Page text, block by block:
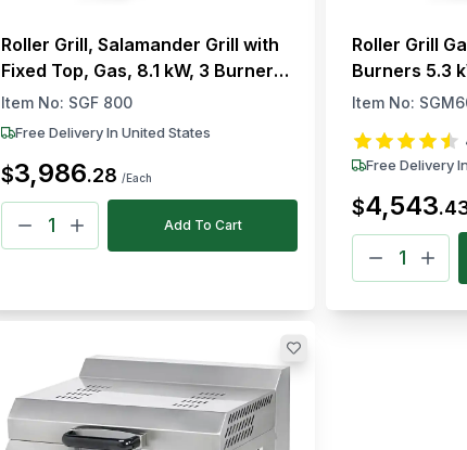
Roller Grill, Salamander Grill with
Fixed Top, Gas, 8.1 kW, 3 Burners,
Countertop
Item No: SGF 800
Free Delivery In United States
$3,986.28 /Each
Add To Cart
Roller Grill
Burners 5.3
Item No:
Free Delivery
$4,543.